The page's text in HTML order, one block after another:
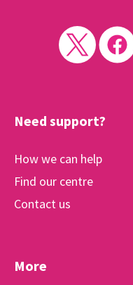
Need support?
How we can help
Find our centre
Contact us
More